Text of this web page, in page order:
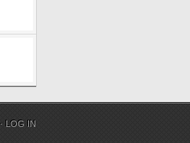
· LOG IN